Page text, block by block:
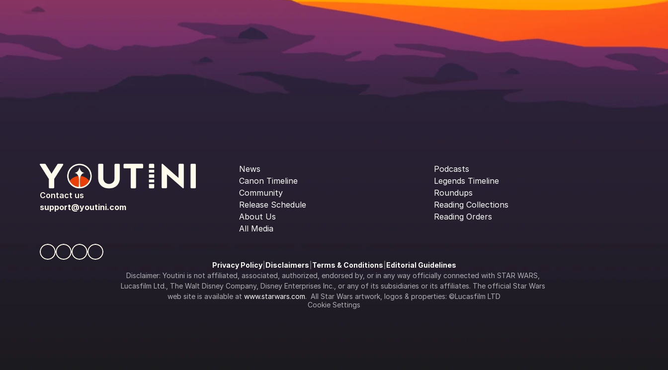
Contact us
support@youtini.com
News
Canon Timeline
Community
Release Schedule
About Us
All Media
Podcasts
Legends Timeline
Roundups
Reading Collections
Reading Orders
Privacy Policy| Disclaimers Terms & Conditions Editorial Guidelines
Disclaimer: Youtini is not affiliated, associated, authorized, endorsed by, or in any way officially connected with STAR WARS,
Lucasfilm Ltd., The Walt Disney Company, Disney Enterprises Inc., or any of its subsidiaries or its affiliates. The official Star Wars
web site is available at www.starwars.com.  All Star Wars artwork, logos & properties: ©Lucasfilm LTD
Cookie Settings